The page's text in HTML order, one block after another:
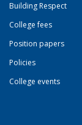
Building Respect
College fees
Position papers
Policies
College events